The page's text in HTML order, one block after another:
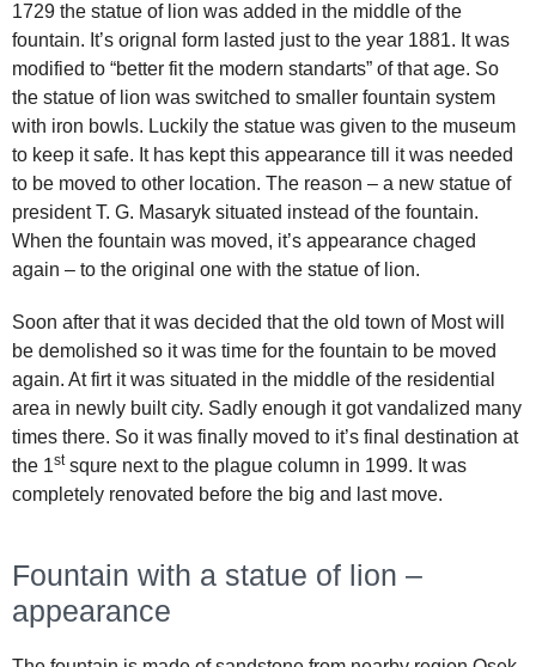
1729 the statue of lion was added in the middle of the
fountain. It’s orignal form lasted just to the year 1881. It was
modified to “better fit the modern standarts” of that age. So
the statue of lion was switched to smaller fountain system
with iron bowls. Luckily the statue was given to the museum
to keep it safe. It has kept this appearance till it was needed
to be moved to other location. The reason – a new statue of
president T. G. Masaryk situated instead of the fountain.
When the fountain was moved, it’s appearance chaged
again – to the original one with the statue of lion.
Soon after that it was decided that the old town of Most will
be demolished so it was time for the fountain to be moved
again. At firt it was situated in the middle of the residential
area in newly built city. Sadly enough it got vandalized many
times there. So it was finally moved to it’s final destination at
the 1stsqure next to the plague column in 1999. It was
completely renovated before the big and last move.
Fountain with a statue of lion –
appearance